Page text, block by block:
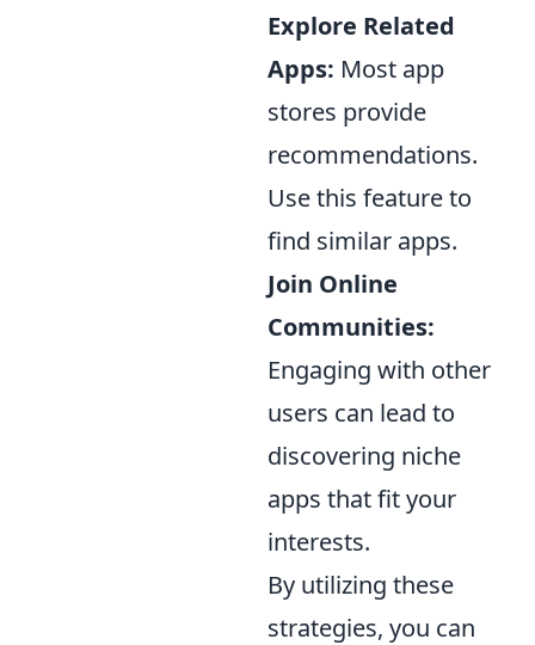
Explore Related
Apps: Most app
stores provide
recommendations.
Use this feature to
find similar apps.
Join Online
Communities:
Engaging with other
users can lead to
discovering niche
apps that fit your
interests.
By utilizing these
strategies, you can